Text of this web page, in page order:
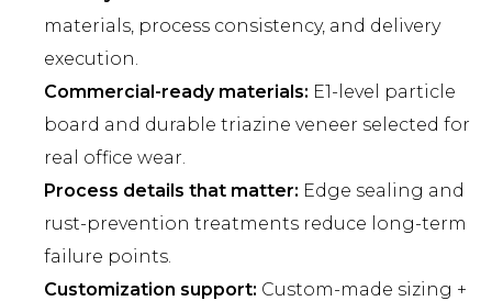
materials, process consistency, and delivery
execution.
Commercial-ready materials: E1-level particle
board and durable triazine veneer selected for
real office wear.
Process details that matter: Edge sealing and
rust-prevention treatments reduce long-term
failure points.
Customization support: Custom-made sizing +